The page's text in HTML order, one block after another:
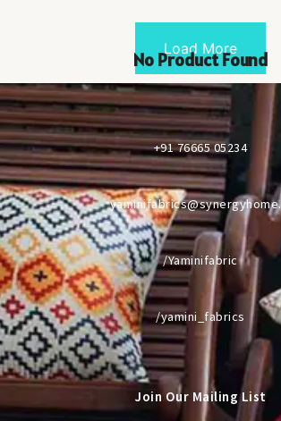
No Product Found
Load More
+91 76665 05234
/Yaminifabric
/yamini_fabrics
Join Our Mailing List